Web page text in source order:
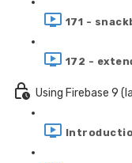
171 -
172 -
Using Firebase 9